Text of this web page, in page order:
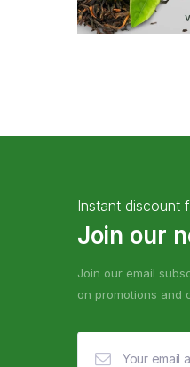
Instant discount
Join our
Join our email
on promotions and